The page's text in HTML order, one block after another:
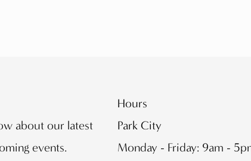
about our latest
events.
Hours
Park City
Monday - Friday: 9am -